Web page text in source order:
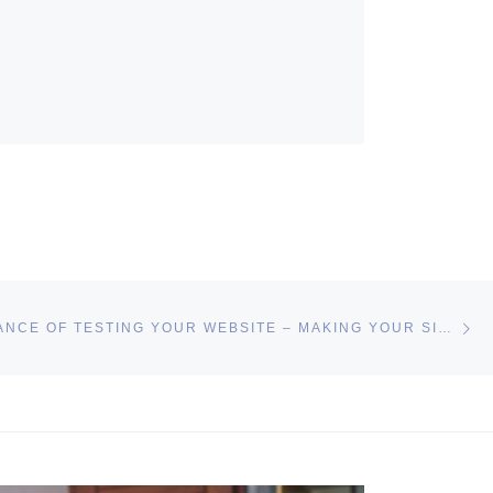
THE IMPORTANCE OF TESTING YOUR WEBSITE – MAKING YOUR SITE RESPONSIVE AND SAFE